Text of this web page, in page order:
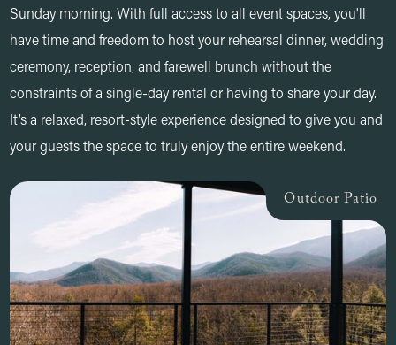
Sunday morning. With full access to all event spaces, you'll
have time and freedom to host your rehearsal dinner, wedding
ceremony, reception, and farewell brunch without the
constraints of a single-day rental or having to share your day.
It’s a relaxed, resort-style experience designed to give you and
your guests the space to truly enjoy the entire weekend.
Outdoor Patio